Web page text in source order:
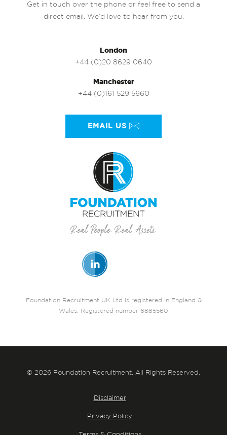
Get in touch over the phone or feel free to send a
direct email. We’d love to hear from you.
London
+44 (0)20 8629 0640
Manchester
+44 (0)161 529 5660
EMAIL US
Foundation Recruitment UK Ltd is registered in England &
Wales. Registered number 6885560
© 2026 Foundation Recruitment. All Rights Reserved.
Disclaimer
Privacy Policy